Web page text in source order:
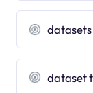
datasets
dataset